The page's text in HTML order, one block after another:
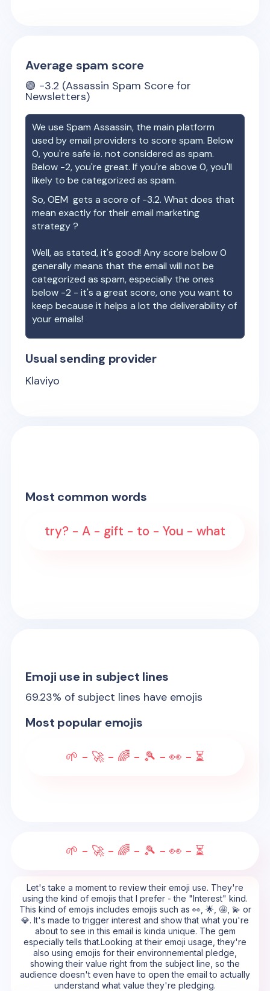
Average spam score
🟢 -3.2 (Assassin Spam Score for
Newsletters)
We use Spam Assassin, the main platform
used by email providers to score spam. Below
0, you're safe ie. not considered as spam.
Below -2, you're great. If you're above 0, you'll
likely to be categorized as spam.
So,OEM gets a score of -3.2. What does that
mean exactly for their email marketing
strategy ?
Well, as stated, it's good! Any score below 0
generally means that the email will not be
categorized as spam, especially the ones
below -2 - it's a great score, one you want to
keep because it helps a lot the deliverability of
your emails!
Usual sending provider
Klaviyo
Most common words
try? - A - gift - to - You - what
Emoji use in subject lines
69.23% of subject lines have emojis
Most popular emojis
🌱 - 🚀 - 🌈 - 🎾 - 👀 - ⏳
🌱 - 🚀 - 🌈 - 🎾 - 👀 - ⏳
Let's take a moment to review their emoji use. They're
using the kind of emojis that I prefer - the "Interest" kind.
This kind of emojis includes emojis such as 👀, 🌟, 🤩, 💫 or
💎. It's made to trigger interest and show that what you're
about to see in this email is kinda unique. The gem
especially tells that.Looking at their emoji usage, they're
also using emojis for their environnemental pledge,
showing their value right from the subject line, so the
audience doesn't even have to open the email to actually
understand what value they're pledging.